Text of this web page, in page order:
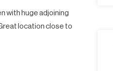
with huge adjoining
location close to